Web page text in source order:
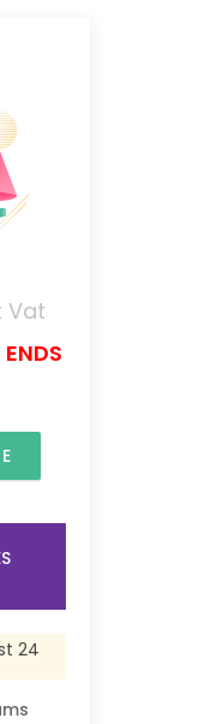
Vat
24